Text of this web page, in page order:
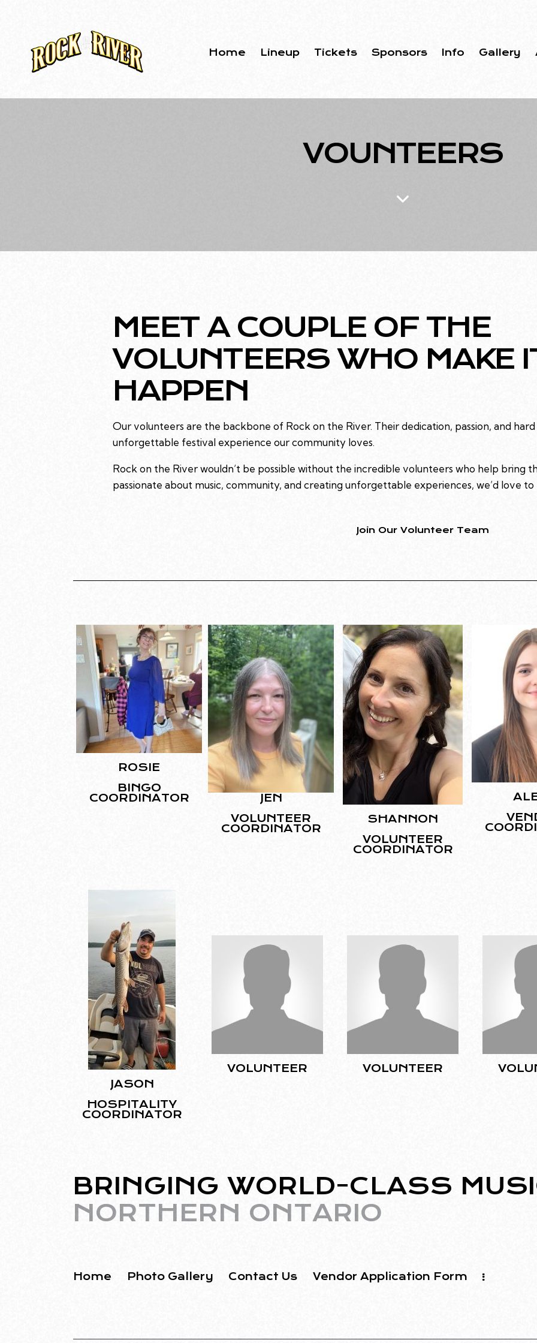
Home Lineup Tickets Sponsors Info Gallery
VOUNTEERS
MEET A COUPLE OF THE
VOLUNTEERS WHO MAKE
HAPPEN
Our volunteers are the backbone of Rock on the River. Their dedication, passion, and
unforgettable festival experience our community loves.
Rock on the River wouldn’t be possible without the incredible volunteers who help bring
passionate about music, community, and creating unforgettable experiences, we’d love
Join Our Volunteer Team
ROSIE
BINGO
COORDINATOR
JEN
VOLUNTEER
COORDINATOR
SHANNON
VOLUNTEER
COORDINATOR
JASON
HOSPITALITY
COORDINATOR
VOLUNTEER VOLUNTEER
BRINGING WORLD-CLASS
NORTHERN ONTARIO
Home Photo Gallery Contact Us Vendor Application Form